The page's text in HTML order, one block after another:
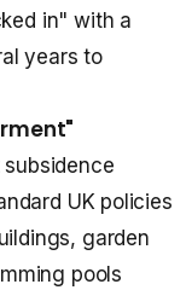
in" with a
years to
UK policies
garden
pools